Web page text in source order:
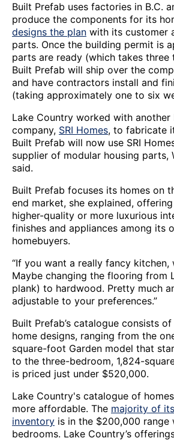
Built Prefab uses factories in B.C.
produce the components for its
designs the plan with its customer
parts. Once the building permit is
parts are ready (which takes three
Built Prefab will ship over the
and have contractors install and
(taking approximately one to six
Lake Country worked with another
company, SRI Homes, to fabricate
Built Prefab will now use SRI
supplier of modular housing parts,
said.
Built Prefab focuses its homes on
end market, she explained,
higher-quality or more luxurious
finishes and appliances among its
homebuyers.
“If you want a really fancy kitchen,
Maybe changing the flooring from
plank) to hardwood. Pretty much
adjustable to your preferences.”
Built Prefab’s catalogue consists
home designs, ranging from the
square-foot Garden model that
to the three-bedroom, 1,824-
is priced just under $520,000.
Lake Country's catalogue of
more affordable. The majority of
inventory is in the $200,000
bedrooms. Lake Country’s